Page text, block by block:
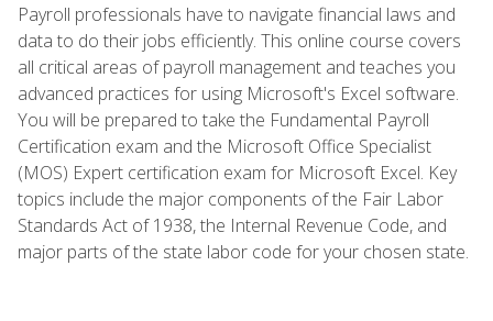
Payroll professionals have to navigate financial laws and
data to do their jobs efficiently. This online course covers
all critical areas of payroll management and teaches you
advanced practices for using Microsoft's Excel software.
You will be prepared to take the Fundamental Payroll
Certification exam and the Microsoft Office Specialist
(MOS) Expert certification exam for Microsoft Excel. Key
topics include the major components of the Fair Labor
Standards Act of 1938, the Internal Revenue Code, and
major parts of the state labor code for your chosen state.